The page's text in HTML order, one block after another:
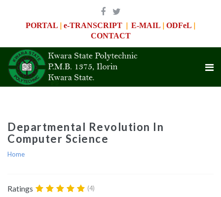
PORTAL | e-TRANSCRIPT | E-MAIL | ODFeL |
CONTACT
Departmental Revolution In
Computer Science
Home
Ratings (4)